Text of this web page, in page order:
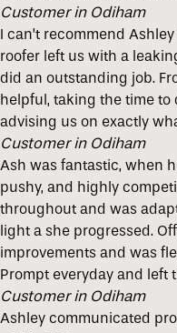
Customer in Odiham
I can’t recommend
roofer left us with a
did an outstanding job.
helpful, taking the time to
advising us on exactly
Customer in Odiham
Ash was fantastic, when
pushy, and highly
throughout and was
light a she progressed.
improvements and was
Prompt everyday and left
Customer in Odiham
Ashley communicated